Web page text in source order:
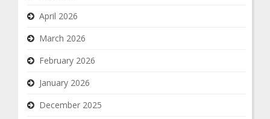
April 2026
March 2026
February 2026
January 2026
December 2025